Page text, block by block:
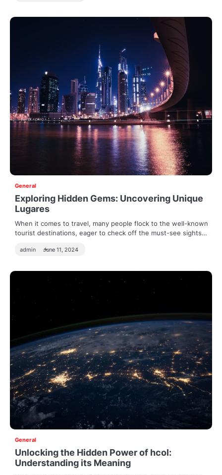
General
Exploring Hidden Gems: Uncovering Unique
Lugares
When it comes to travel, many people flock to the well-known
tourist destinations, eager to check off the must-see sights…
admin June 11, 2024
General
Unlocking the Hidden Power of hcol:
Understanding its Meaning